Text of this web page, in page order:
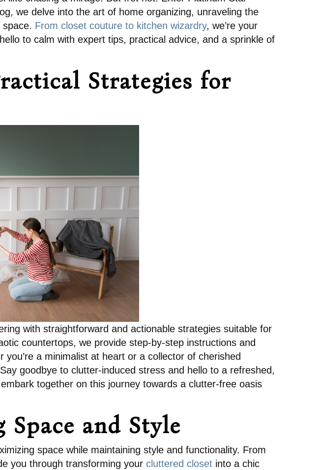
we delve into the art of home organizing, unraveling the
From closet couture to kitchen wizardry, we’re your
to calm with expert tips, practical advice, and a sprinkle of
Strategies for
with straightforward and actionable strategies suitable for
countertops, we provide step-by-step instructions and
a minimalist at heart or a collector of cherished
goodbye to clutter-induced stress and hello to a refreshed,
together on this journey towards a clutter-free oasis
and Style
space while maintaining style and functionality. From
you through transforming your cluttered closet into a chic